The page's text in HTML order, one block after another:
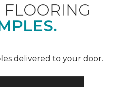
FLOORING
delivered to your door.